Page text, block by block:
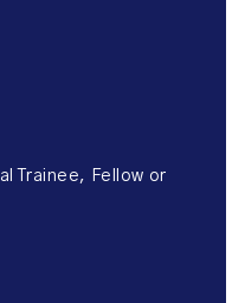
Trainee, Fellow or